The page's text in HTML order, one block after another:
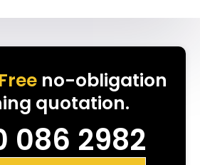
Freeno-obligation
quotation.
086 2982